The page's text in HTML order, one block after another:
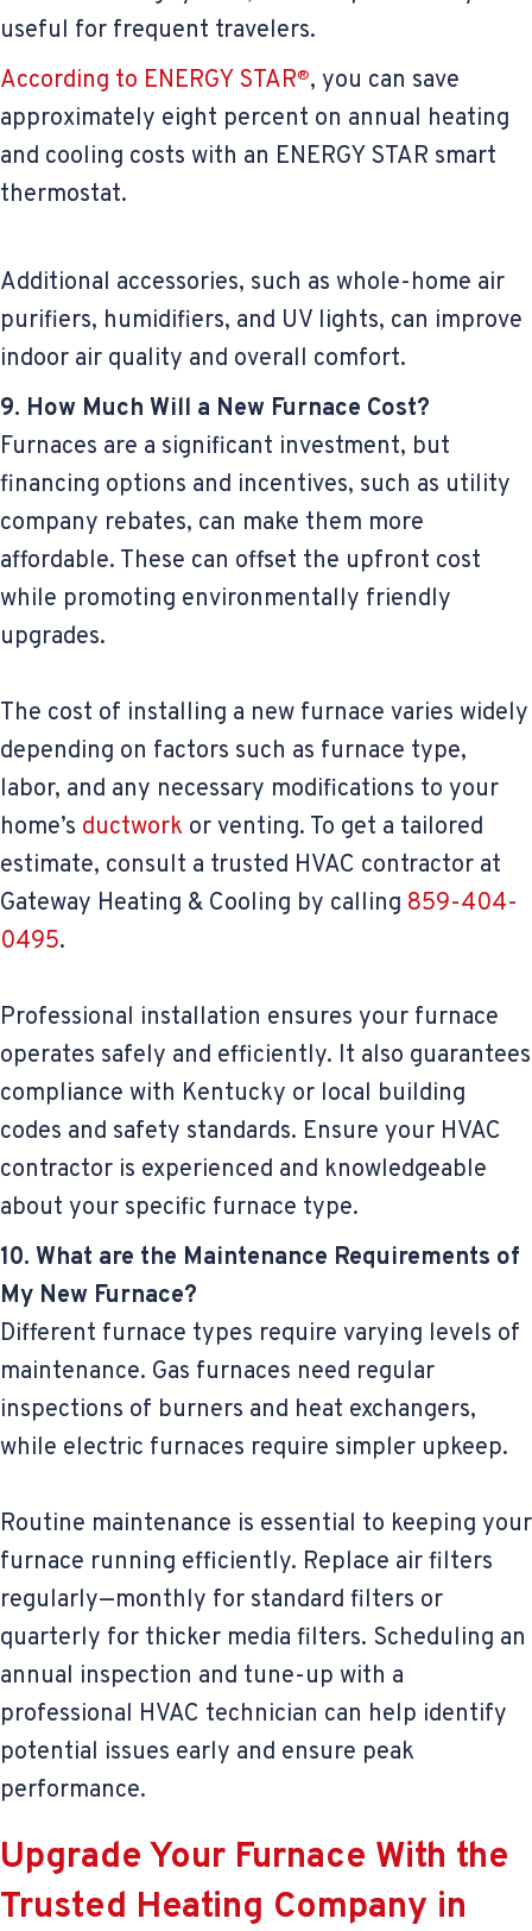
useful for frequent travelers.
According to ENERGY STAR®, you can save
approximately eight percent on annual heating
and cooling costs with an ENERGY STAR smart
thermostat.
Additional accessories, such as whole-home air
purifiers, humidifiers, and UV lights, can improve
indoor air quality and overall comfort.
9. How Much Will a New Furnace Cost?
Furnaces are a significant investment, but
financing options and incentives, such as utility
company rebates, can make them more
affordable. These can offset the upfront cost
while promoting environmentally friendly
upgrades.
The cost of installing a new furnace varies widely
depending on factors such as furnace type,
labor, and any necessary modifications to your
home’s ductwork or venting. To get a tailored
estimate, consult a trusted HVAC contractor at
Gateway Heating & Cooling by calling 859-404-
0495.
Professional installation ensures your furnace
operates safely and efficiently. It also guarantees
compliance with Kentucky or local building
codes and safety standards. Ensure your HVAC
contractor is experienced and knowledgeable
about your specific furnace type.
10. What are the Maintenance Requirements of
My New Furnace?
Different furnace types require varying levels of
maintenance. Gas furnaces need regular
inspections of burners and heat exchangers,
while electric furnaces require simpler upkeep.
Routine maintenance is essential to keeping your
furnace running efficiently. Replace air filters
regularly—monthly for standard filters or
quarterly for thicker media filters. Scheduling an
annual inspection and tune-up with a
professional HVAC technician can help identify
potential issues early and ensure peak
performance.
Upgrade Your Furnace With the
Trusted Heating Company in